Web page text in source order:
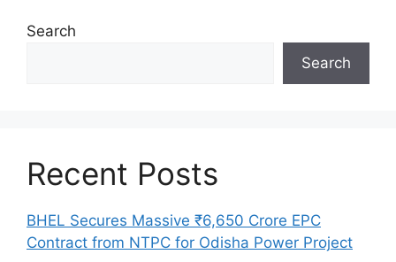
Search
Search
Recent Posts
BHEL Secures Massive ₹6,650 Crore EPC
Contract from NTPC for Odisha Power Project